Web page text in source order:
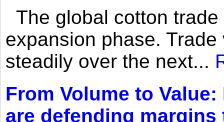
The global cotton
expansion phase.
steadily over the next...
From Volume to
are defending